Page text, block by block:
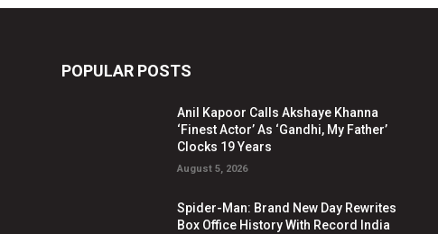
POPULAR POSTS
Anil Kapoor Calls Akshaye Khanna
‘Finest Actor’ As ‘Gandhi, My Father’
Clocks 19 Years
August 5, 2026
Spider-Man: Brand New Day Rewrites
Box Office History With Record India